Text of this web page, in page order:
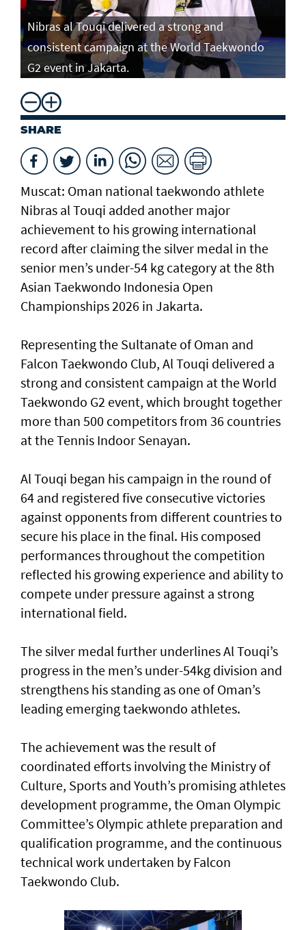
Nibras al Touqi delivered a strong and
consistent campaign at the World Taekwondo
G2 event in Jakarta.
SHARE
Muscat: Oman national taekwondo athlete
Nibras al Touqi added another major
achievement to his growing international
record after claiming the silver medal in the
senior men’s under-54 kg category at the 8th
Asian Taekwondo Indonesia Open
Championships 2026 in Jakarta.
Representing the Sultanate of Oman and
Falcon Taekwondo Club, Al Touqi delivered a
strong and consistent campaign at the World
Taekwondo G2 event, which brought together
more than 500 competitors from 36 countries
at the Tennis Indoor Senayan.
Al Touqi began his campaign in the round of
64 and registered five consecutive victories
against opponents from different countries to
secure his place in the final. His composed
performances throughout the competition
reflected his growing experience and ability to
compete under pressure against a strong
international field.
The silver medal further underlines Al Touqi’s
progress in the men’s under-54kg division and
strengthens his standing as one of Oman’s
leading emerging taekwondo athletes.
The achievement was the result of
coordinated efforts involving the Ministry of
Culture, Sports and Youth’s promising athletes
development programme, the Oman Olympic
Committee’s Olympic athlete preparation and
qualification programme, and the continuous
technical work undertaken by Falcon
Taekwondo Club.